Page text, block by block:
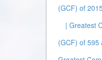
(GCF) of
| Greatest
(GCF) of 595